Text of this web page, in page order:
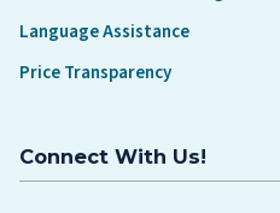
Language Assistance
Price Transparency
Connect With Us!